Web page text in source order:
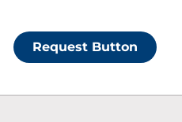
Request Button